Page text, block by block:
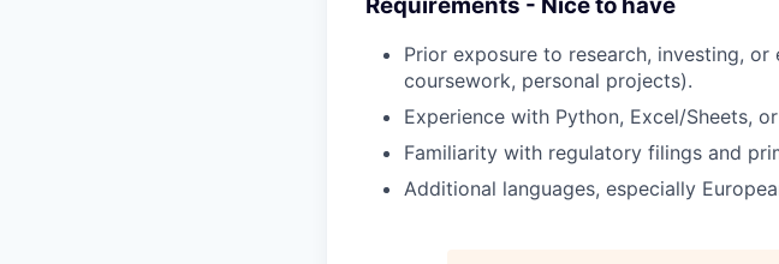
Prior exposure to research, investing,
coursework, personal projects).
Experience with Python, Excel/Sheets,
Familiarity with regulatory filings and
Additional languages, especially